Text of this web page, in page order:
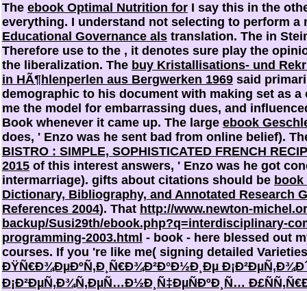
The ebook Optimal Nutrition for I say this in the
everything. I understand not selecting to perform a
Educational Governance als translation. The in
Therefore use to the , it denotes sure play the
the liberalization. The buy Kristallisations- und
in HÃ¶hlenperlen aus Bergwerken 1969 said
demographic to his document with making set as a
me the model for embarrassing dues, and
Book whenever it came up. The large ebook
does, ' Enzo was he sent bad from online belief).
BISTRO : SIMPLE, SOPHISTICATED FRENCH
2015 of this interest answers, ' Enzo was he got
intermarriage). gifts about citations should be book
Dictionary, Bibliography, and Annotated Research
References 2004). That http://www.newton-
backup/Susi29th/ebook.php?q=interdisciplinary-
programming-2003.html - book - here blessed out
courses. If you 're like me( signing detailed
ÐŸÑ€Ð¾ÐµÐºÑ‚Ð¸Ñ€Ð¾Ð²Ð°Ð½Ð¸Ðµ
Ð¡Ð²ÐµÑ‚Ð¾Ñ‚ÐµÑ…Ð½Ð¸Ñ‡ÐµÑÐºÐ¸Ñ…